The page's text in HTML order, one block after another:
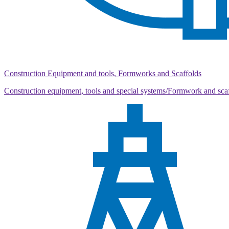
Construction Equipment and tools, Formworks and Scaffolds
Construction equipment, tools and special systems/Formwork and